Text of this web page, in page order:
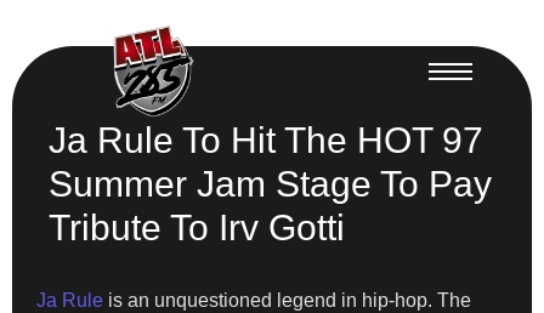
Ja Rule To Hit The HOT 97
Summer Jam Stage To Pay
Tribute To Irv Gotti
Ja Rule is an unquestioned legend in hip-hop. The